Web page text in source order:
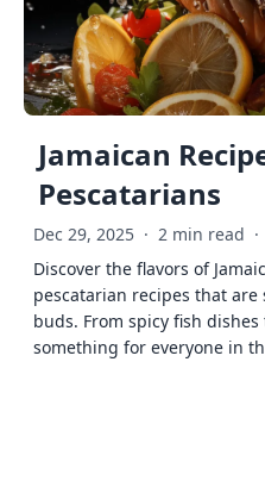
Jamaican
Pescatarians
Dec 29, 2025 · 2 min read ·
Discover the flavors of
pescatarian recipes that
buds. From spicy fish
something for everyone in